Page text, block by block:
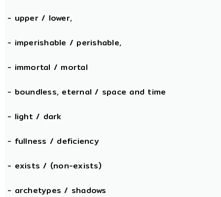
- upper / lower,
- imperishable / perishable,
- immortal / mortal
- boundless, eternal / space and time
- light / dark
- fullness / deficiency
- exists / (non-exists)
- archetypes / shadows